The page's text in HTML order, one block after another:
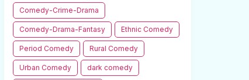
Comedy-Crime-Drama
Comedy-Drama-Fantasy Ethnic Comedy
Period Comedy Rural Comedy
Urban Comedy dark comedy